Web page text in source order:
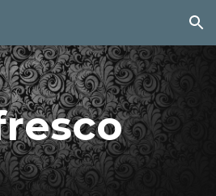
Skip to navigation